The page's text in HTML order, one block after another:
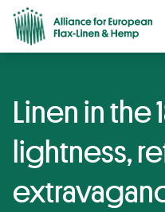
Linen in the
lightness,